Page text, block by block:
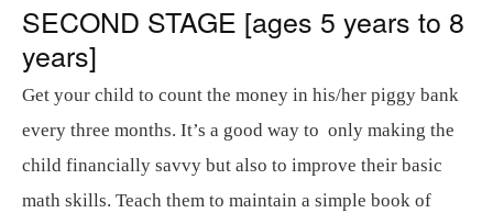
SECOND STAGE [ages 5 years to 8
years]
Get your child to count the money in his/her piggy bank
every three months. It’s a good way to only making the
child financially savvy but also to improve their basic
math skills. Teach them to maintain a simple book of